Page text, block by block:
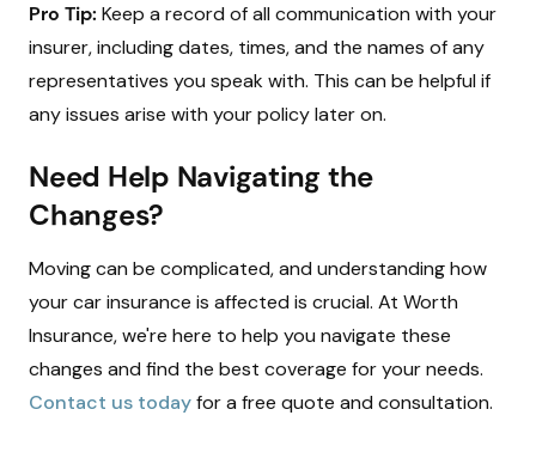
Pro Tip: Keep a record of all communication with your
insurer, including dates, times, and the names of any
representatives you speak with. This can be helpful if
any issues arise with your policy later on.
Need Help Navigating the
Changes?
Moving can be complicated, and understanding how
your car insurance is affected is crucial. At Worth
Insurance, we're here to help you navigate these
changes and find the best coverage for your needs.
Contact us todayfor a free quote and consultation.